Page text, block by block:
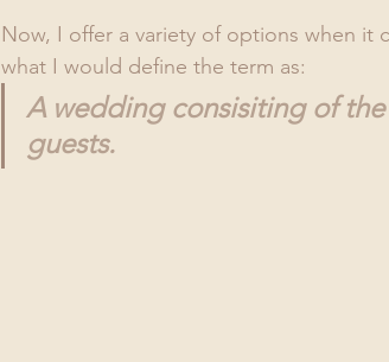
Now, I offer a variety of options when it
what I would define the term as:
A wedding consisiting of
guests.